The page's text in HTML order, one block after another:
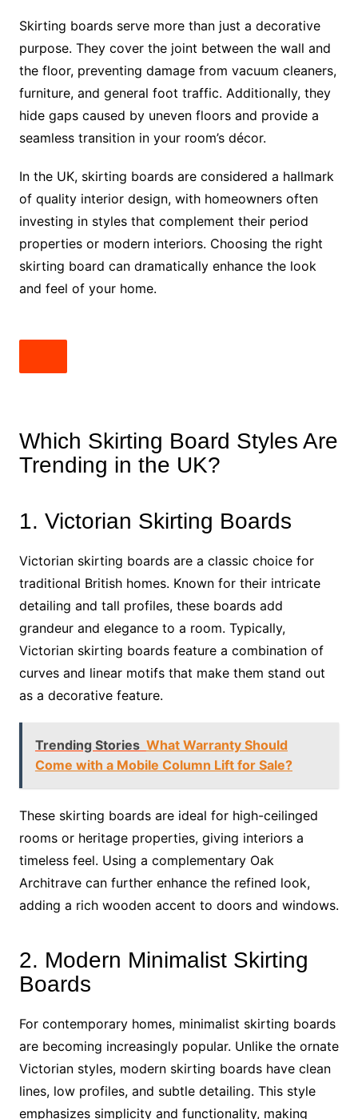
Skirting boards serve more than just a decorative
purpose. They cover the joint between the wall and
the floor, preventing damage from vacuum cleaners,
furniture, and general foot traffic. Additionally, they
hide gaps caused by uneven floors and provide a
seamless transition in your room’s décor.
In the UK, skirting boards are considered a hallmark
of quality interior design, with homeowners often
investing in styles that complement their period
properties or modern interiors. Choosing the right
skirting board can dramatically enhance the look
and feel of your home.
Which Skirting Board Styles Are
Trending in the UK?
1. Victorian Skirting Boards
Victorian skirting boards are a classic choice for
traditional British homes. Known for their intricate
detailing and tall profiles, these boards add
grandeur and elegance to a room. Typically,
Victorian skirting boards feature a combination of
curves and linear motifs that make them stand out
as a decorative feature.
Trending Stories What Warranty Should
Come with a Mobile Column Lift for Sale?
These skirting boards are ideal for high-ceilinged
rooms or heritage properties, giving interiors a
timeless feel. Using a complementary Oak
Architrave can further enhance the refined look,
adding a rich wooden accent to doors and windows.
2. Modern Minimalist Skirting
Boards
For contemporary homes, minimalist skirting boards
are becoming increasingly popular. Unlike the ornate
Victorian styles, modern skirting boards have clean
lines, low profiles, and subtle detailing. This style
emphasizes simplicity and functionality, making